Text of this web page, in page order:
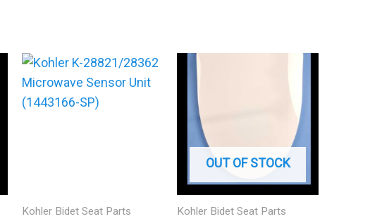
Kohler Bidet Seat Parts
OUT OF STOCK
Kohler Bidet Seat Parts